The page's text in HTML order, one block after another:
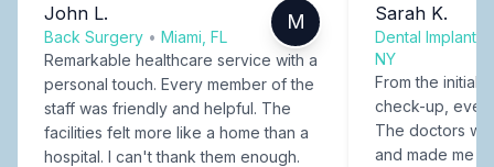
John L.
Back Surgery • Miami, FL
M
Remarkable healthcare service with a
personal touch. Every member of the
staff was friendly and helpful. The
facilities felt more like a home than a
hospital. I can't thank them enough.
Sarah K.
Dental Implants
NY
From the initial
check-up,
The doctors
and made me